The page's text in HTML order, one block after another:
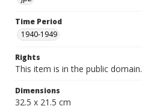
Time Period
1940-1949
Rights
This item is in the public domain.
Dimensions
32.5 x 21.5 cm